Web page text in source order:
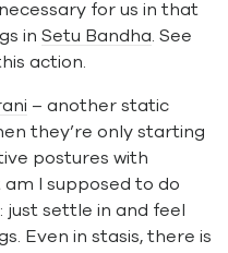
for us in that
in Setu Bandha . See
action.
– another static
they’re only starting
postures with
am I supposed to do
just settle in and feel
Even in stasis, there is